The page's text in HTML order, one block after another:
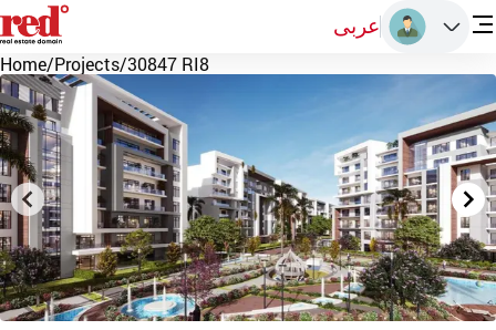
عربى
Home/Projects/30847 RI8